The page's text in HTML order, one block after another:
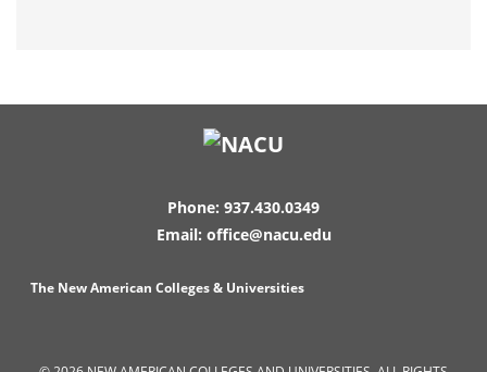
Phone: 937.430.0349
Email: office@nacu.edu
The New American Colleges & Universities